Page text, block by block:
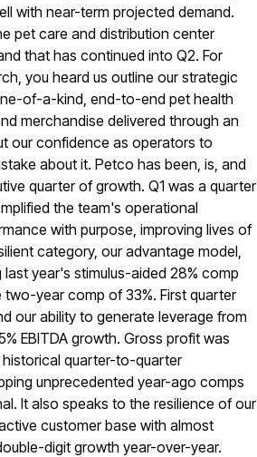
with near-term projected demand.
pet care and distribution center
that has continued into Q2. For
you heard us outline our strategic
of-a-kind, end-to-end pet health
merchandise delivered through an
our confidence as operators to
about it. Petco has been, is, and
quarter of growth. Q1 was a quarter
the team's operational
with purpose, improving lives of
category, our advantage model,
year's stimulus-aided 28% comp
two-year comp of 33%. First quarter
our ability to generate leverage from
EBITDA growth. Gross profit was
quarter-to-quarter
unprecedented year-ago comps
It also speaks to the resilience ofour
customer base with almost
digit growth year-over-year.